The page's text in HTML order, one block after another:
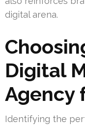
digital arena.
Digital
Agency
Identifying the